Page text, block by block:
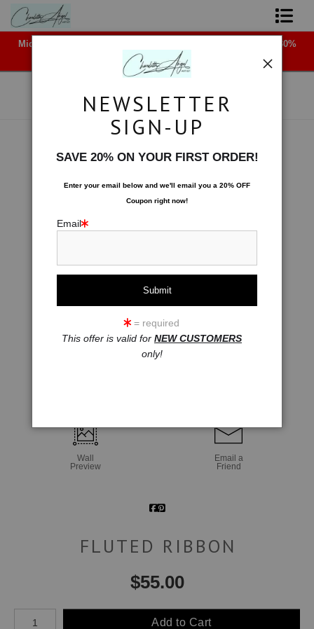
Midyear (Virtual) Trunk Show — Use code TRUNKSHOW for 30%
Shop Art - Open Prints and Merchandise
NEW - Florals
Wall
Preview
Email a
Friend
FLUTED RIBBON
$55.00
Number of product units
Add to Cart
NEWSLETTER
SIGN-UP
SAVE 20% ON YOUR FIRST ORDER!
Enter your email below and we'll email you a 20% OFF
Coupon right now!
Email
= required
This offer is valid for NEW CUSTOMERS
only!